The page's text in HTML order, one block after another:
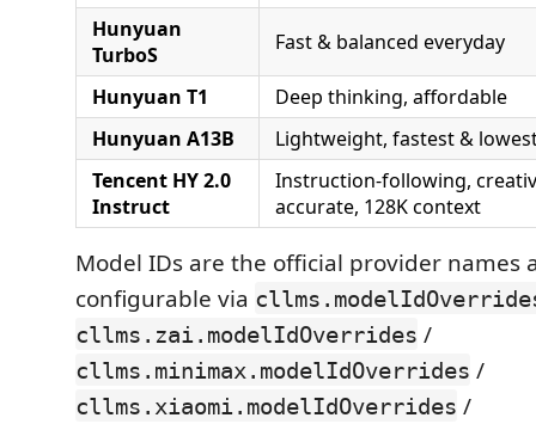
Hunyuan
TurboS
Fast & balanced everyday
Hunyuan T1
Deep thinking, affordable
Hunyuan A13B
Lightweight, fastest &
Tencent HY 2.0
Instruct
Instruction-following,
accurate, 128K context
Model IDs are the official provider names
configurable via
cllms.zai.modelIdOverrides /
cllms.minimax.modelIdOverrides /
cllms.xiaomi.modelIdOverrides /